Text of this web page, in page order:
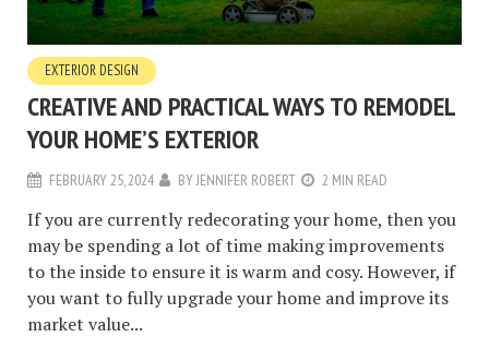
EXTERIOR DESIGN
CREATIVE AND PRACTICAL WAYS TO REMODEL
YOUR HOME’S EXTERIOR
FEBRUARY 25, 2024 BYJENNIFER ROBERT 2 MIN READ
If you are currently redecorating your home, then you
may be spending a lot of time making improvements
to the inside to ensure it is warm and cosy. However, if
you want to fully upgrade your home and improve its
market value...